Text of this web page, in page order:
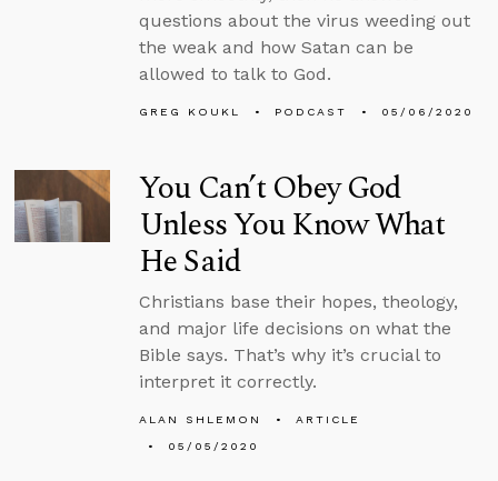
questions about the virus weeding out
the weak and how Satan can be
allowed to talk to God.
GREG KOUKL PODCAST 05/06/2020
You Can’t Obey God
Unless You Know What
He Said
Christians base their hopes, theology,
and major life decisions on what the
Bible says. That’s why it’s crucial to
interpret it correctly.
ALAN SHLEMON
ARTICLE
05/05/2020